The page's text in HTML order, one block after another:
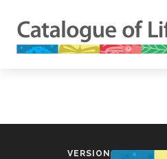
VERSION